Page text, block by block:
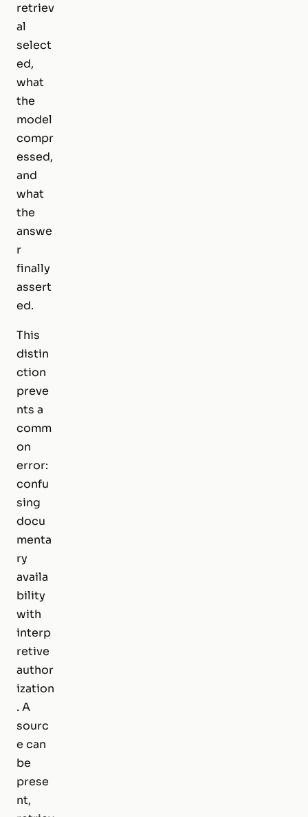
retriev
al
select
ed,
what
the
model
compr
essed,
and
what
the
answe
r
finally
assert
ed.
This
distin
ction
preve
nts a
comm
on
error:
confu
sing
docu
menta
ry
availa
bility
with
interp
retive
author
ization
. A
sourc
e can
be
prese
nt,